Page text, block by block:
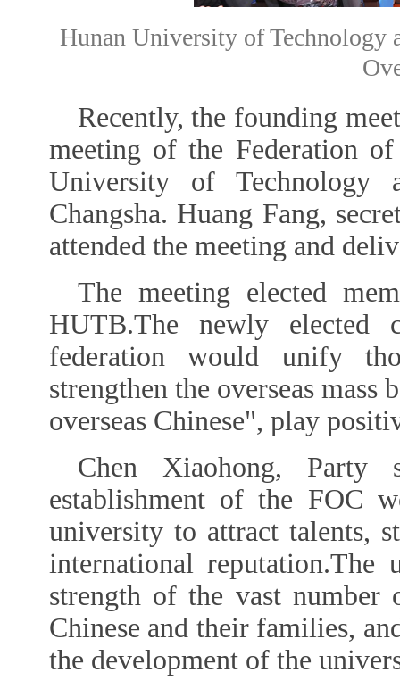
Hunan University of Technology
Recently, the founding
meeting of the Federation
University of Technology
Changsha. Huang Fang,
attended the meeting and
The meeting elected
HUTB.The newly elected
federation would unify
strengthen the overseas
overseas Chinese", play
Chen Xiaohong,
establishment of the FOC
university to attract talents,
international
strength of the vast number
Chinese and their families,
the development of the